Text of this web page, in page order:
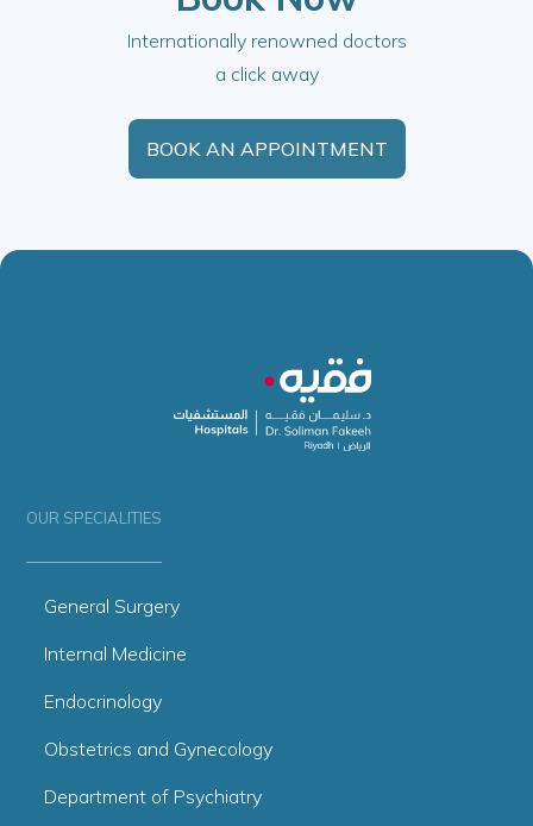
Internationally renowned doctors
a click away
BOOK AN APPOINTMENT
OUR SPECIALITIES
General Surgery
Internal Medicine
Endocrinology
Obstetrics and Gynecology
Department of Psychiatry